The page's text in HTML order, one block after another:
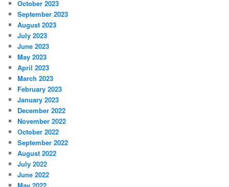
October 2023
September 2023
August 2023
July 2023
June 2023
May 2023
April 2023
March 2023
February 2023
January 2023
December 2022
November 2022
October 2022
September 2022
August 2022
July 2022
June 2022